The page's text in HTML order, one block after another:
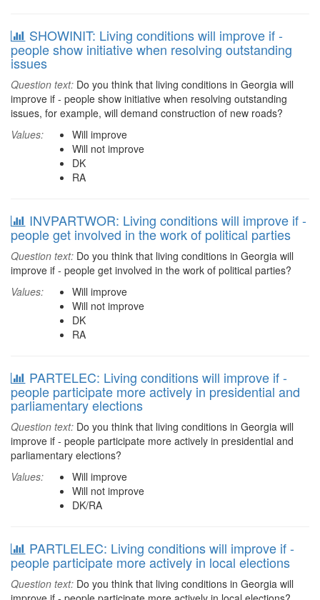
SHOWINIT: Living conditions will improve if -
people show initiative when resolving outstanding
issues
Question text: Do you think that living conditions in Georgia will
improve if - people show initiative when resolving outstanding
issues, for example, will demand construction of new roads?
Values:
Will improve
Will not improve
DK
RA
INVPARTWOR: Living conditions will improve if -
people get involved in the work of political parties
Question text: Do you think that living conditions in Georgia will
improve if - people get involved in the work of political parties?
Values:
Will improve
Will not improve
DK
RA
PARTELEC: Living conditions will improve if -
people participate more actively in presidential and
parliamentary elections
Question text: Do you think that living conditions in Georgia will
improve if - people participate more actively in presidential and
parliamentary elections?
Values:
Will improve
Will not improve
DK/RA
PARTLELEC: Living conditions will improve if -
people participate more actively in local elections
Question text: Do you think that living conditions in Georgia will